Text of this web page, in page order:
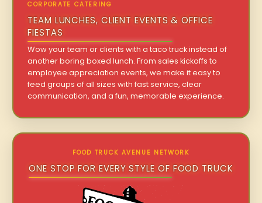
CORPORATE CATERING
TEAM LUNCHES, CLIENT EVENTS & OFFICE
FIESTAS
Wow your team or clients with a taco truck instead of
another boring boxed lunch. From sales kickoffs to
employee appreciation events, we make it easy to
feed groups of all sizes with fast service, clear
communication, and a fun, memorable experience.
FOOD TRUCK AVENUE NETWORK
ONE STOP FOR EVERY STYLE OF FOOD TRUCK